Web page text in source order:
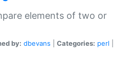
elements of two or
by: dbevans Categories: perl